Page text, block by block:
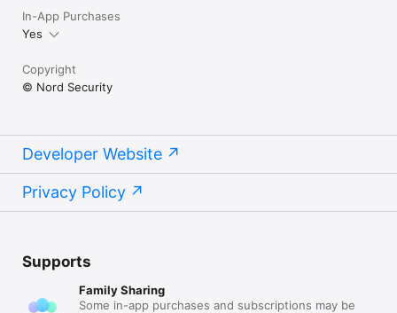
In-App Purchases
Yes
Copyright
© Nord Security
Developer Website
Privacy Policy
Supports
Family Sharing
Some in-app purchases and subscriptions may be